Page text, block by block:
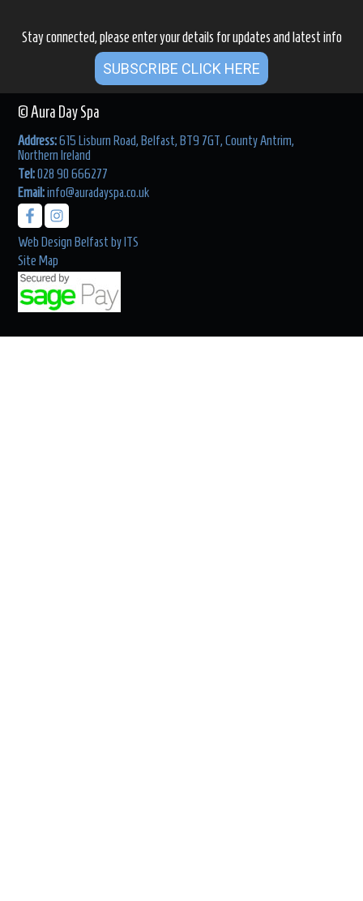
Stay connected, please enter your details for updates and latest info
SUBSCRIBE CLICK HERE
© Aura Day Spa
Address:615 Lisburn Road, Belfast, BT9 7GT, County Antrim,
Northern Ireland
Tel:028 90 666277
Email:info@auradayspa.co.uk
Web Design Belfast byITS
Site Map